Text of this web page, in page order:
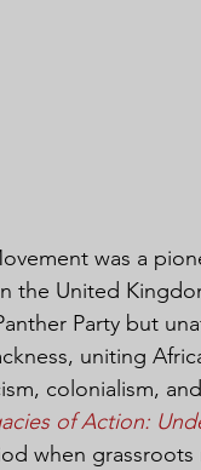
was a
the United
Party but
uniting
colonialism,
of Action:
when grassroots